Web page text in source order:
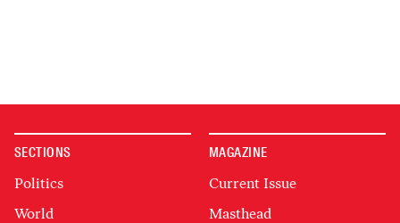
SECTIONS
Politics
World
MAGAZINE
Current Issue
Masthead